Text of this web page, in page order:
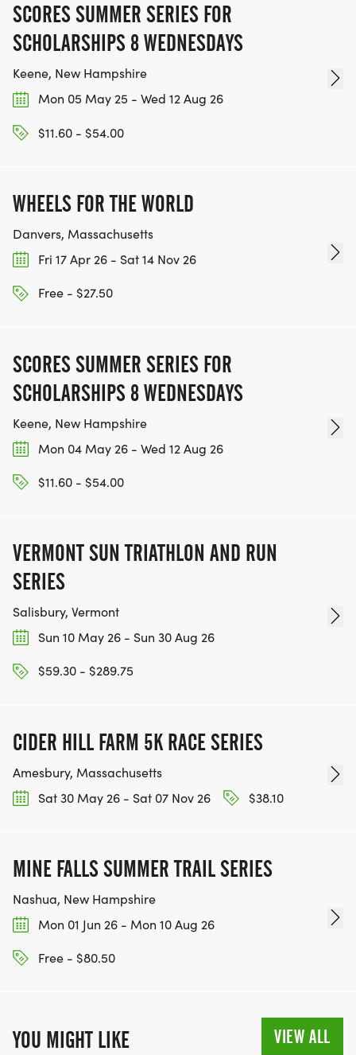
SCORES SUMMER SERIES FOR
SCHOLARSHIPS 8 WEDNESDAYS
Keene, New Hampshire
Mon 05 May 25 - Wed 12 Aug 26
$11.60 - $54.00
WHEELS FOR THE WORLD
Danvers, Massachusetts
Fri 17 Apr 26 - Sat 14 Nov 26
Free - $27.50
SCORES SUMMER SERIES FOR
SCHOLARSHIPS 8 WEDNESDAYS
Keene, New Hampshire
Mon 04 May 26 - Wed 12 Aug 26
$11.60 - $54.00
VERMONT SUN TRIATHLON AND RUN
SERIES
Salisbury, Vermont
Sun 10 May 26 - Sun 30 Aug 26
$59.30 - $289.75
CIDER HILL FARM 5K RACE SERIES
Amesbury, Massachusetts
Sat 30 May 26 - Sat 07 Nov 26
$38.10
MINE FALLS SUMMER TRAIL SERIES
Nashua, New Hampshire
Mon 01 Jun 26 - Mon 10 Aug 26
Free - $80.50
YOU MIGHT LIKE VIEW ALL